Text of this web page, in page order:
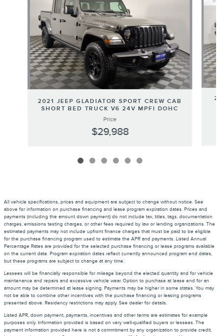
2021 JEEP GLADIATOR SPORT CREW CAB
SHORT BED TRUCK V6 24V MPFI DOHC
Price
$29,988
All vehicle specifications, prices and equipment are subject to change without notice. See
above for information on purchase financing and lease program expiration dates. Prices and
payments (including the amount down payment) do not include tax, titles, tags, documentation
charges, emissions testing charges, or other fees required by law or lending organizations. The
estimated payments may not include upfront finance charges that must be paid to be eligible
for the purchase financing program used to estimate the APR and payments. Listed Annual
Percentage Rates are provided for the selected purchase financing or lease programs available
on the current date. Program expiration dates reflect currently announced program end dates,
but these programs are subject to change at any time.
Lessees will be financially responsible for mileage beyond the elected quantity and for vehicle
maintenance and repairs and excessive vehicle wear. Option to purchase at lease end for an
amount may be determined at lease signing. Payments may be higher in some states. You may
not be able to combine other incentives with the purchase financing or leasing programs
presented above. Residency restrictions may apply. See dealer for details.
Listed APR, down payment, payments, incentives and other terms are estimates for example
purposes only. Information provided is based on very well-qualified buyers or lessees. The
payment information provided here is not a commitment by any organization to provide credit,